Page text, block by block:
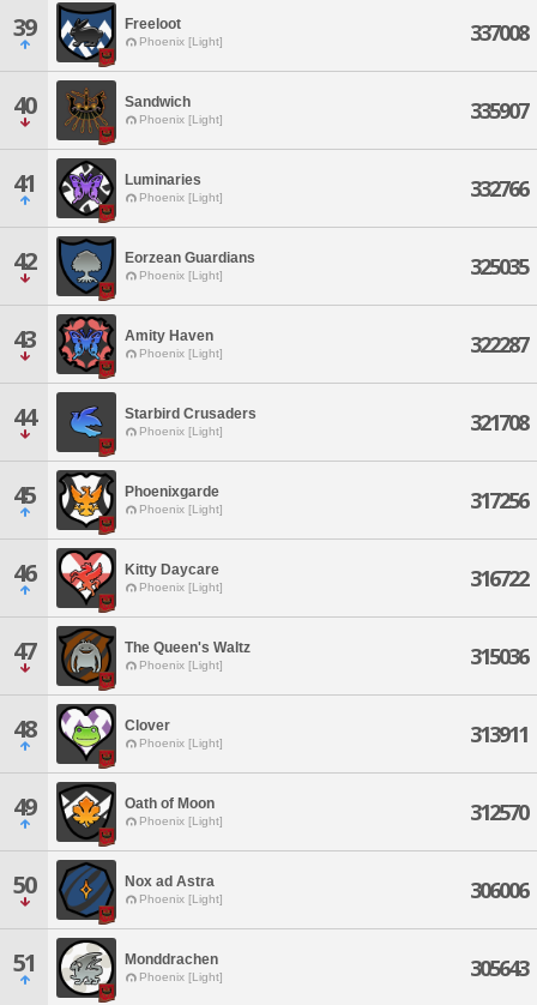
39 Freeloot
Phoenix [Light] 337008
40 Sandwich
Phoenix [Light] 335907
41 Luminaries
Phoenix [Light] 332766
42 Eorzean Guardians
Phoenix [Light] 325035
43 Amity Haven
Phoenix [Light] 322287
44 Starbird Crusaders
Phoenix [Light] 321708
45 Phoenixgarde
Phoenix [Light] 317256
46 Kitty Daycare
Phoenix [Light] 316722
47 The Queen's Waltz
Phoenix [Light] 315036
48 Clover
Phoenix [Light] 313911
49 Oath of Moon
Phoenix [Light] 312570
50 Nox ad Astra
Phoenix [Light] 306006
51 Monddrachen
Phoenix [Light] 305643